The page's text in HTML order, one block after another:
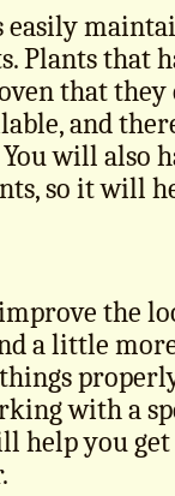
easily
Plants that
that
and
will also
so it will
the
a little
with a
help you